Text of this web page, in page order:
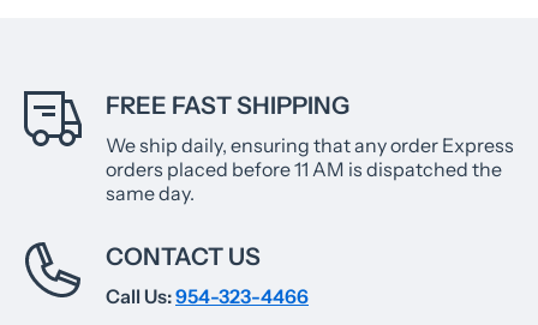
FREE FAST SHIPPING
We ship daily, ensuring that any order Express
orders placed before 11 AM is dispatched the
same day.
CONTACT US
Call Us:954-323-4466